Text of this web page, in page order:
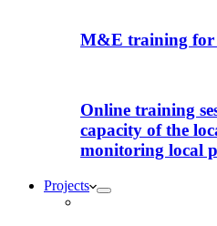
M&E training for
Online training
capacity of the
monitoring local
Projects